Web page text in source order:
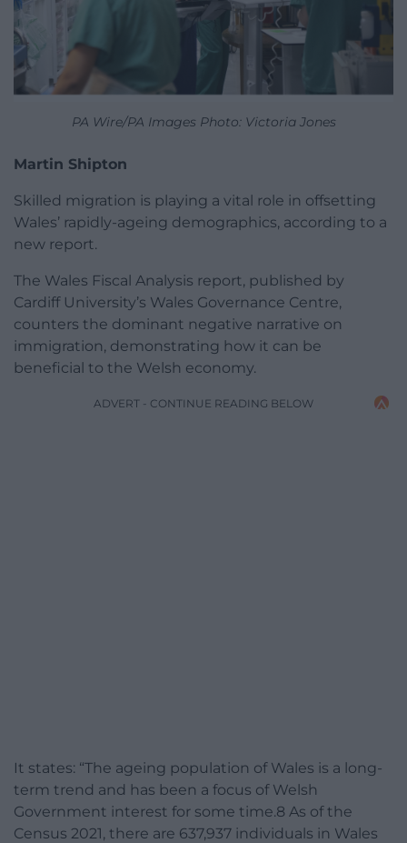
PA Wire/PA Images Photo: Victoria Jones
Martin Shipton
Skilled migration is playing a vital role in offsetting
Wales’ rapidly-ageing demographics, according to a
new report.
The Wales Fiscal Analysis report, published by
Cardiff University’s Wales Governance Centre,
counters the dominant negative narrative on
immigration, demonstrating how it can be
beneficial to the Welsh economy.
ADVERT - CONTINUE READING BELOW
It states: “The ageing population of Wales is a long-
term trend and has been a focus of Welsh
Government interest for some time.8 As of the
Census 2021, there are 637,937 individuals in Wales